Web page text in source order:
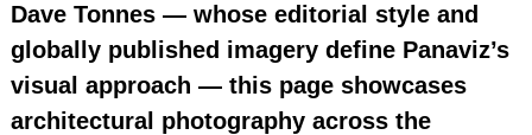
Dave Tonnes — whose editorial style and
globally published imagery define Panaviz’s
visual approach — this page showcases
architectural photography across the